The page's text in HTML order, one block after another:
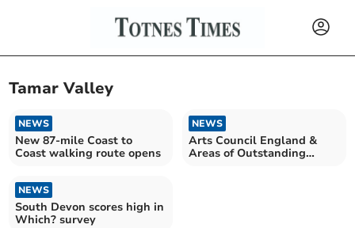
Tamar Valley
NEWS
New 87-mile Coast to
Coast walking route opens
NEWS
Arts Council England &
Areas of Outstanding
NEWS
South Devon scores high in
Which? survey